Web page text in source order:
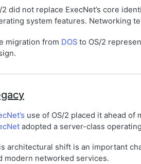
2 did not replace ExecNet’s core
system features. Networking
migration from DOS to OS/2
use of OS/2 placed it ahead of
adopted a server-class
architectural shift is an important
modern networked services.